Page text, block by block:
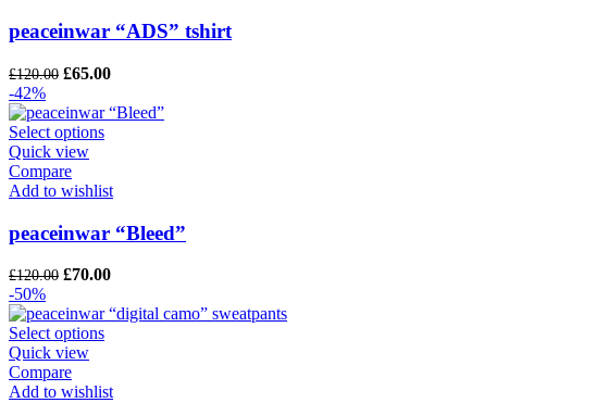
peaceinwar “ADS” tshirt
£120.00 Original
was:
£120.00.
£65.00Current
is:
-42%
Select options
Quick view
Compare
Add to wishlist
peaceinwar “Bleed”
£120.00 Original
was:
£120.00.
£70.00Current
is:
-50%
Select options
Quick view
Compare
Add to wishlist